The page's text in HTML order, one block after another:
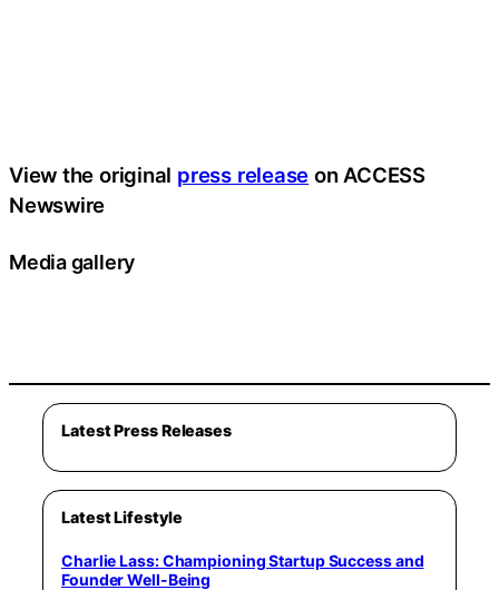
View the original press release on ACCESS
Newswire
Media gallery
Latest Press Releases
Latest Lifestyle
Charlie Lass: Championing Startup Success and
Founder Well-Being